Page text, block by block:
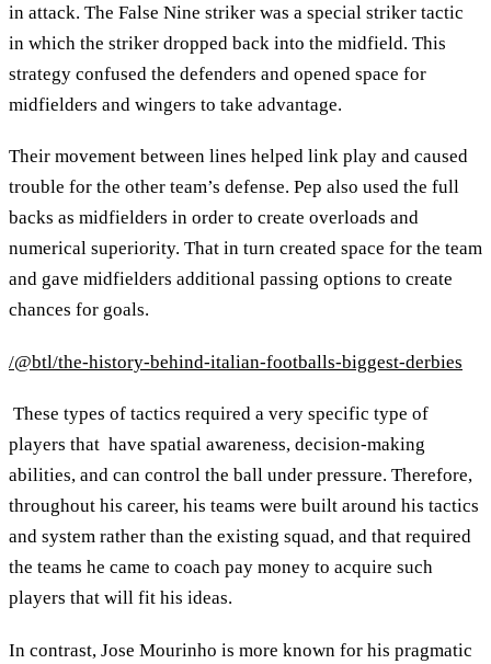
in attack. The False Nine striker was a special striker tactic
in which the striker dropped back into the midfield. This
strategy confused the defenders and opened space for
midfielders and wingers to take advantage.
Their movement between lines helped link play and caused
trouble for the other team’s defense. Pep also used the full
backs as midfielders in order to create overloads and
numerical superiority. That in turn created space for the team
and gave midfielders additional passing options to create
chances for goals.
/@btl/the-history-behind-italian-footballs-biggest-derbies
These types of tactics required a very specific type of
players that have spatial awareness, decision-making
abilities, and can control the ball under pressure. Therefore,
throughout his career, his teams were built around his tactics
and system rather than the existing squad, and that required
the teams he came to coach pay money to acquire such
players that will fit his ideas.
In contrast, Jose Mourinho is more known for his pragmatic